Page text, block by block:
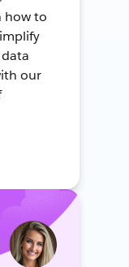
how to
our